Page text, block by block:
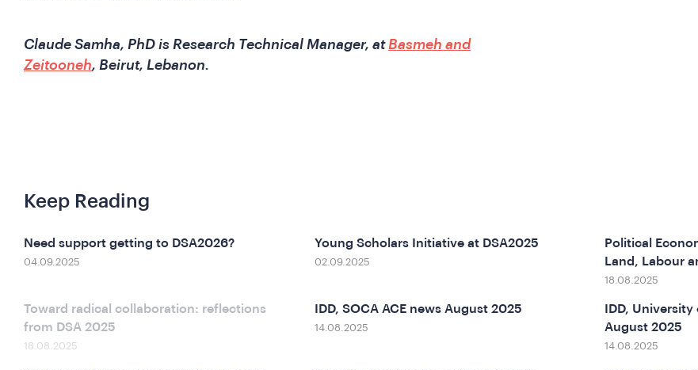
Claude Samha, PhD is Research Technical Manager, at Basmeh and
Zeitooneh, Beirut, Lebanon.
Keep Reading
Need support getting to DSA2026?
04.09.2025
Young Scholars Initiative at DSA2025
02.09.2025
Political
Land, Labour
18.08.2025
Toward radical collaboration: reflections
from DSA 2025
18.08.2025
IDD, SOCA ACE news August 2025
14.08.2025
IDD,
August 2025
14.08.2025